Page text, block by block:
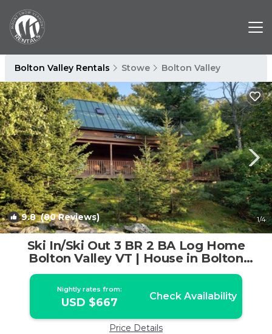
Bolton Valley Rentals Stowe Bolton Valley
9.8(80 Reviews) 1/4
Ski In/Ski Out 3 BR 2 BA Log Home
Bolton Valley VT | House in Bolton
Valley Ski Area
Nightly rates from:
USD $667 Check Availability
Price Details